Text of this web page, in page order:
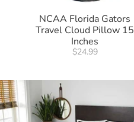
NCAA Florida Gators
Travel Cloud Pillow 15
Inches
$24.99